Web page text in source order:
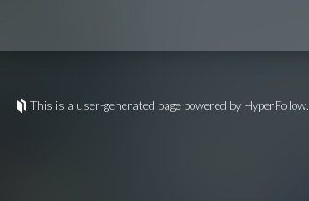
This is a user-generated page powered by HyperFollow.